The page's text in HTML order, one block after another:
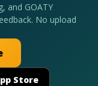
and GOATY
No upload
Store